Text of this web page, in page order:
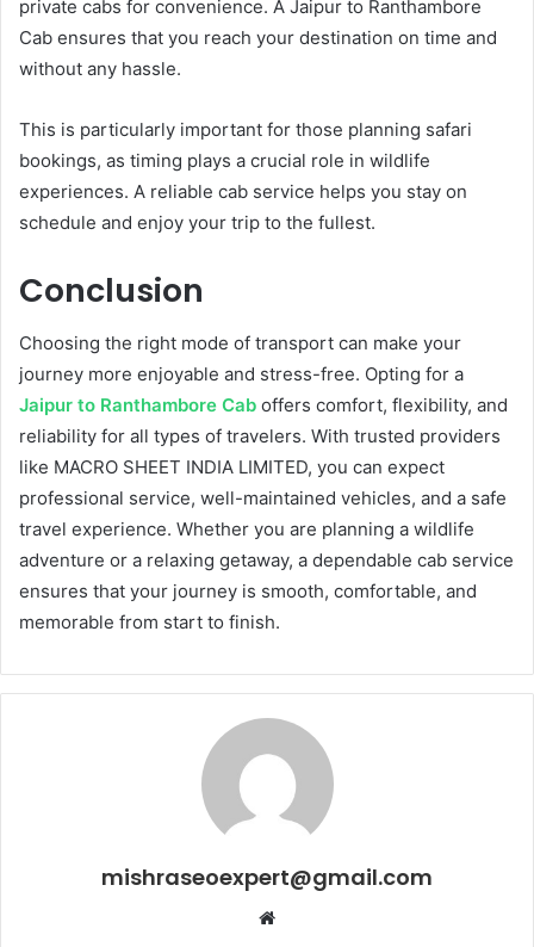
private cabs for convenience. A Jaipur to Ranthambore
Cab ensures that you reach your destination on time and
without any hassle.
This is particularly important for those planning safari
bookings, as timing plays a crucial role in wildlife
experiences. A reliable cab service helps you stay on
schedule and enjoy your trip to the fullest.
Conclusion
Choosing the right mode of transport can make your
journey more enjoyable and stress-free. Opting for a
Jaipur to Ranthambore Cab offers comfort, flexibility, and
reliability for all types of travelers. With trusted providers
like MACRO SHEET INDIA LIMITED, you can expect
professional service, well-maintained vehicles, and a safe
travel experience. Whether you are planning a wildlife
adventure or a relaxing getaway, a dependable cab service
ensures that your journey is smooth, comfortable, and
memorable from start to finish.
mishraseoexpert@gmail.com
Website